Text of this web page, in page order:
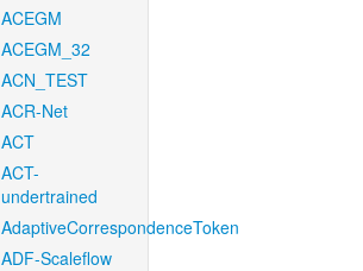
ACEGM
ACEGM_32
ACN_TEST
ACR-Net
ACT
ACT-
undertrained
AdaptiveCorrespondenceToken
ADF-Scaleflow